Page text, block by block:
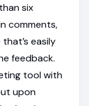
six
comments,
easily
feedback.
tool with
upon